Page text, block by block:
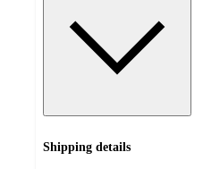
Shipping details